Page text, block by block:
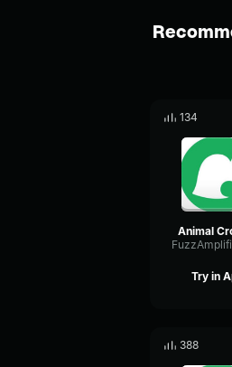
134
Try in
388